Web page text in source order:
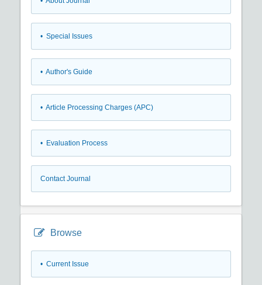
• Special Issues
• Author's Guide
• Article Processing Charges (APC)
• Evaluation Process
Contact Journal
Browse
• Current Issue